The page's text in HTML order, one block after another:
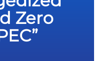
Zero